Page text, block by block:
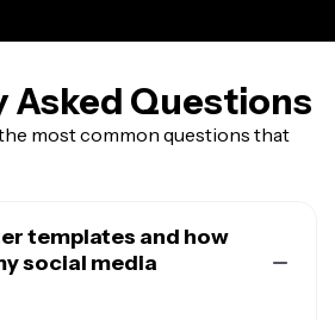
Asked Questions
most common questions that
templates and how
social media